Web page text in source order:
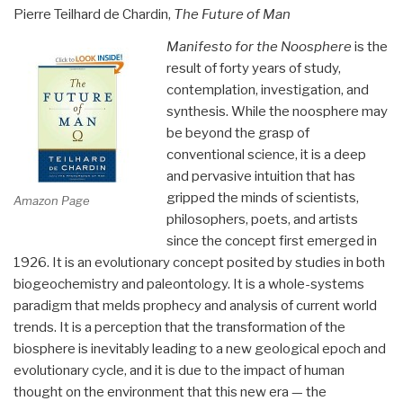
Pierre Teilhard de Chardin, The Future of Man
Amazon Page
Manifesto for the Noosphere is the
result of forty years of study,
contemplation, investigation, and
synthesis. While the noosphere may
be beyond the grasp of
conventional science, it is a deep
and pervasive intuition that has
gripped the minds of scientists,
philosophers, poets, and artists
since the concept first emerged in
1926. It is an evolutionary concept posited by studies in both
biogeochemistry and paleontology. It is a whole-systems
paradigm that melds prophecy and analysis of current world
trends. It is a perception that the transformation of the
biosphere is inevitably leading to a new geological epoch and
evolutionary cycle, and it is due to the impact of human
thought on the environment that this new era — the